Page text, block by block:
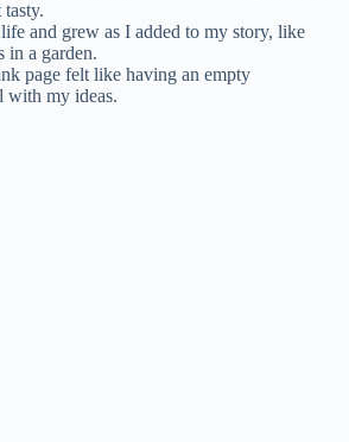
and grew as I added to my story, like
in a garden.
page felt like having an empty
with my ideas.